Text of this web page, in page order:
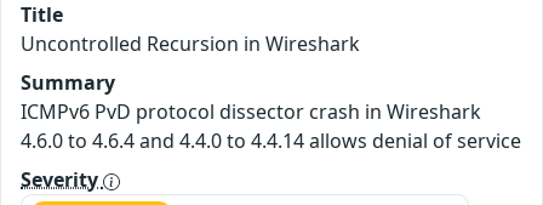
Title
Uncontrolled Recursion in Wireshark
Summary
ICMPv6 PvD protocol dissector crash in Wireshark
4.6.0 to 4.6.4 and 4.4.0 to 4.4.14 allows denial of service
Severity